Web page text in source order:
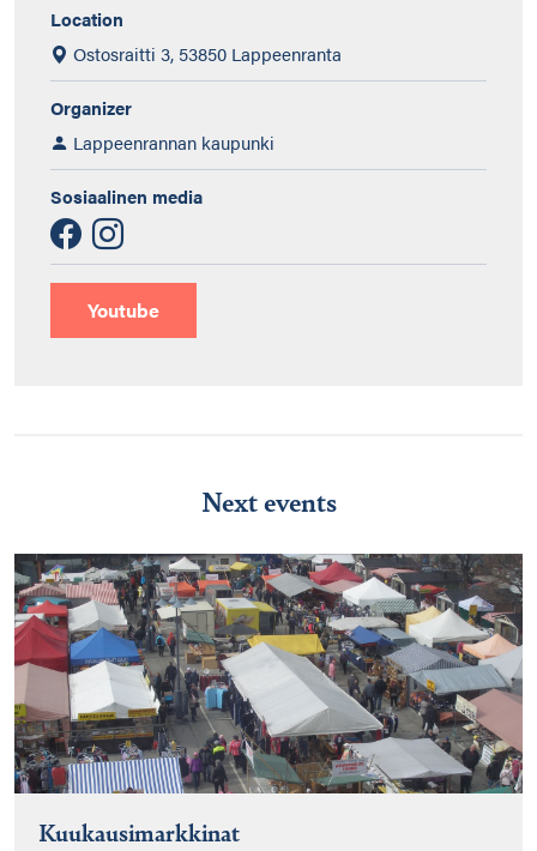
Location
Ostosraitti 3, 53850 Lappeenranta
Organizer
Lappeenrannan kaupunki
Sosiaalinen media
Youtube
Next events
Kuukausimarkkinat